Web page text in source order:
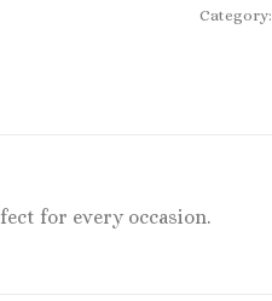
Category:
for every occasion.